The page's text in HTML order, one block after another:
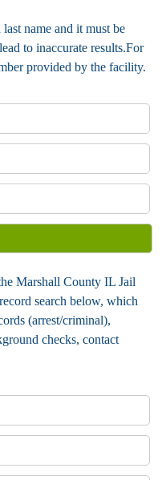
name and it must be
to inaccurate results.For
provided by the facility.
Marshall County IL Jail
search below, which
(arrest/criminal),
checks, contact